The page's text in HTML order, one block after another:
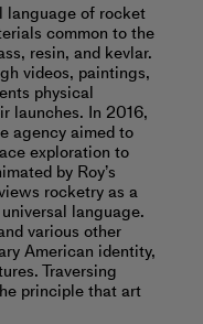
language of rocket
common to the
resin, and kevlar.
videos, paintings,
physical
launches. In 2016,
agency aimed to
exploration to
by Roy’s
rocketry as a
language.
various other
American identity,
Traversing
principle that art